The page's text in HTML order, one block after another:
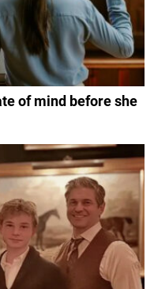
of mind before she